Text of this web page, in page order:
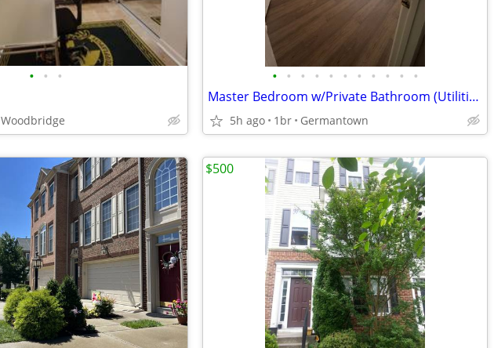
• • •
Woodbridge
• • • • • • • • • • •
Master Bedroom w/Private Bathroom (Utilities Included)
5h ago 1br Germantown
$500